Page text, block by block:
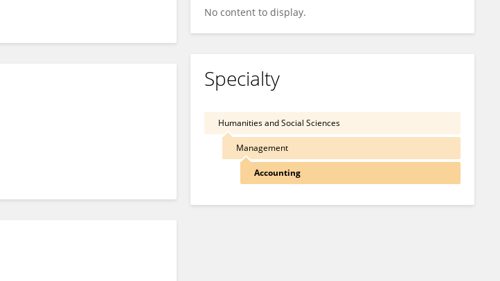
No content to display.
Specialty
Humanities and Social Sciences
Management
Accounting